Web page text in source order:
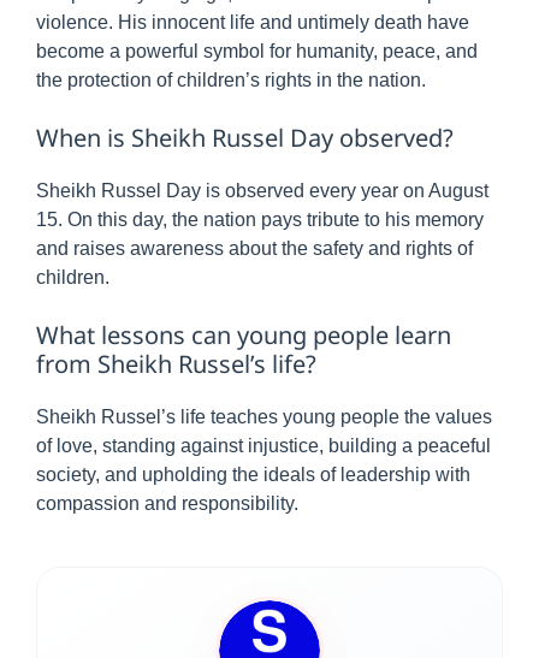
violence. His innocent life and untimely death have
become a powerful symbol for humanity, peace, and
the protection of children’s rights in the nation.
When is Sheikh Russel Day observed?
Sheikh Russel Day is observed every year on August
15. On this day, the nation pays tribute to his memory
and raises awareness about the safety and rights of
children.
What lessons can young people learn
from Sheikh Russel’s life?
Sheikh Russel’s life teaches young people the values
of love, standing against injustice, building a peaceful
society, and upholding the ideals of leadership with
compassion and responsibility.